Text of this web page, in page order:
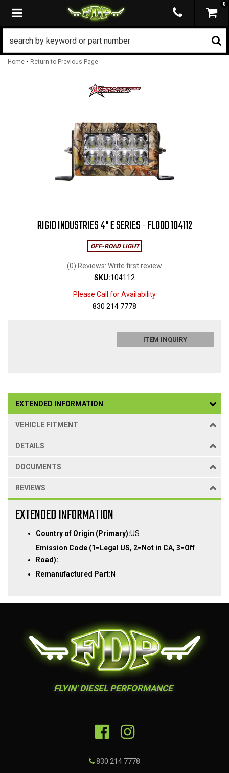
TOGGLE NAVIGATION
0
Home - Return to Previous Page
RIGID INDUSTRIES 4" E SERIES - FLOOD 104112
OFF-ROAD LIGHT
(0) Reviews: Write first review
SKU:104112
Please Call for Availability
830 214 7778
ITEM INQUIRY
EXTENDED INFORMATION
VEHICLE FITMENT
DETAILS
DOCUMENTS
REVIEWS
EXTENDED INFORMATION
Country of Origin (Primary):US
Emission Code (1=Legal US, 2=Not in CA, 3=Off
Road):
Remanufactured Part:N
FLYIN' DIESEL PERFORMANCE
830 214 7778